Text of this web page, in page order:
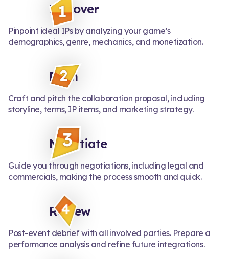
Discover
Pinpoint ideal IPs by analyzing your game’s
demographics, genre, mechanics, and monetization.
Pitch
Craft and pitch the collaboration proposal, including
storyline, terms, IP items, and marketing strategy.
Negotiate
Guide you through negotiations, including legal and
commercials, making the process smooth and quick.
Review
Post-event debrief with all involved parties. Prepare a
performance analysis and refine future integrations.